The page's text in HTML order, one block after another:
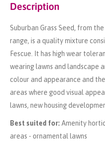
Description
Suburban Grass Seed, from
range, is a quality mixture
Fescue. It has high wear
wearing lawns and landscape
colour and appearance and
areas where good visual
lawns, new housing
Best suited for: Amenity
areas - ornamental lawns